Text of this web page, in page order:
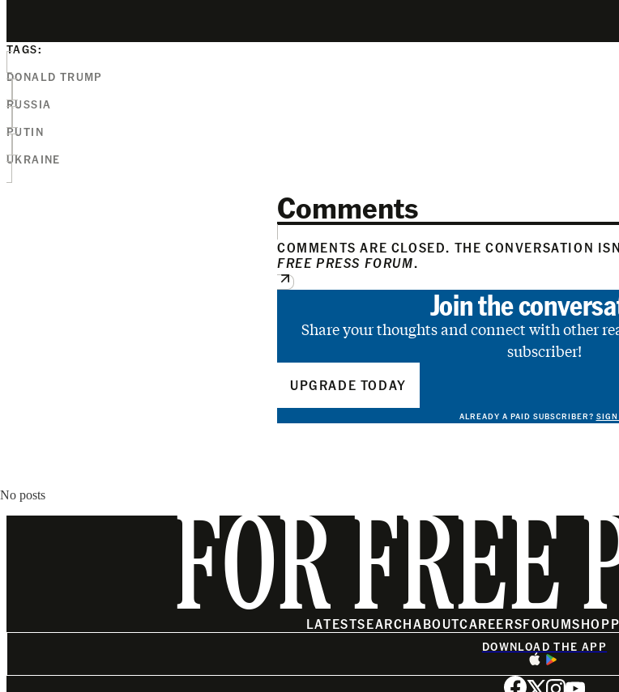
TAGS:
DONALD TRUMP
RUSSIA
PUTIN
UKRAINE
Comments
COMMENTS ARE CLOSED. THE CONVERSATION
FREE PRESS FORUM.
Join the
Share your thoughts and connect with other
subscriber!
UPGRADE TODAY
ALREADY A PAID SUBSCRIBER?
No posts
FOR FREE
LATESTSEARCHABOUTCAREERSFORUMSHOP
DOWNLOAD THE APP